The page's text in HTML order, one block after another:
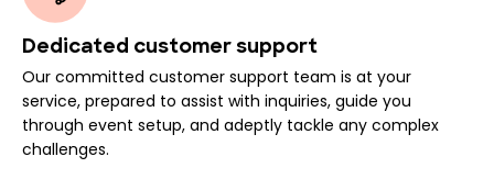
Dedicated customer support
Our committed customer support team is at your
service, prepared to assist with inquiries, guide you
through event setup, and adeptly tackle any complex
challenges.